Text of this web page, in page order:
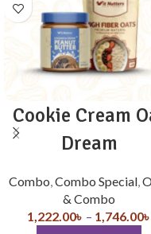
Cookie Cream
Dream
Combo,Combo Special,
& Combo
1,222.00৳ – 1,746.00৳